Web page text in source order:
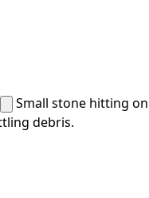
Small stone hitting on
debris.